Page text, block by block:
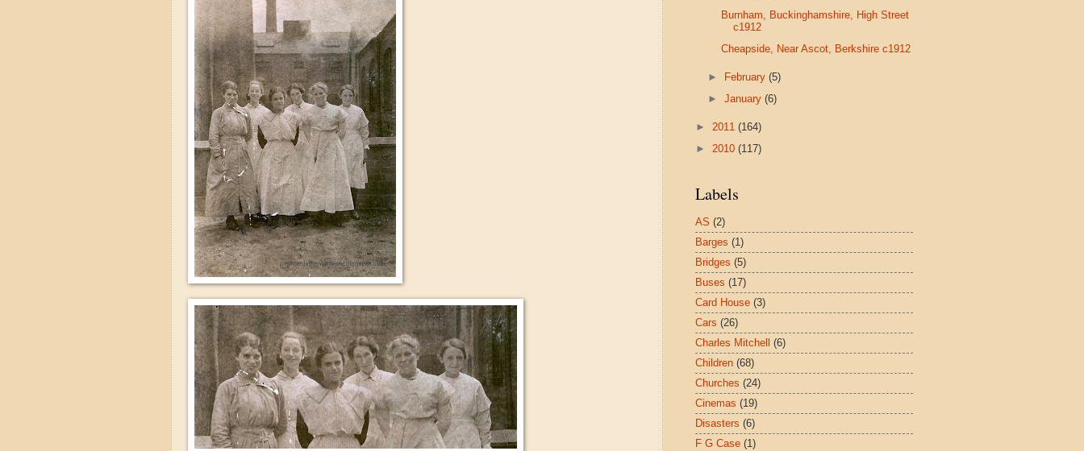
Burnham, Buckinghamshire, High Street
c1912
Cheapside, Near Ascot, Berkshire c1912
► February(5)
►January(6)
► 2011 (164)
► 2010 (117)
Labels
AS (2)
Barges (1)
Bridges (5)
Buses (17)
Card House (3)
Cars (26)
Charles Mitchell
(6)
Children (68)
Churches (24)
Cinemas (19)
Disasters (6)
F G Case (1)